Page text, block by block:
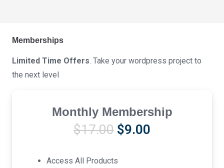
Memberships
Limited Time Offers. Take your wordpress project to
the next level
Monthly Membership
$17.00 Original
was:
$9.00
Access All Products